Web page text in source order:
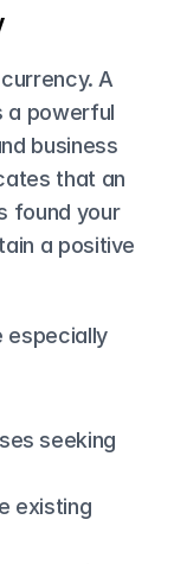
A
a powerful
business
that an
found your
a positive
especially
seeking
existing